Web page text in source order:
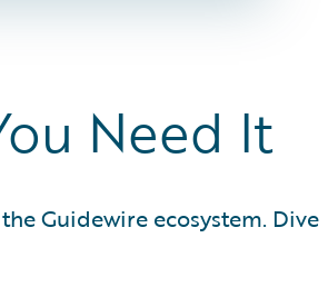
Need It
Guidewire ecosystem. Dive